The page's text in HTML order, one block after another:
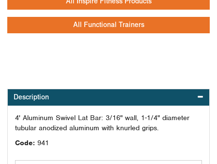
All Functional Trainers
Description
4' Aluminum Swivel Lat Bar: 3/16" wall, 1-1/4" diameter
tubular anodized aluminum with knurled grips.
Code: 941